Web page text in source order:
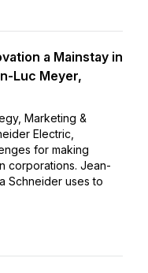
a Mainstay in
Luc Meyer,
Marketing &
Electric,
for making
corporations. Jean-
Schneider uses to